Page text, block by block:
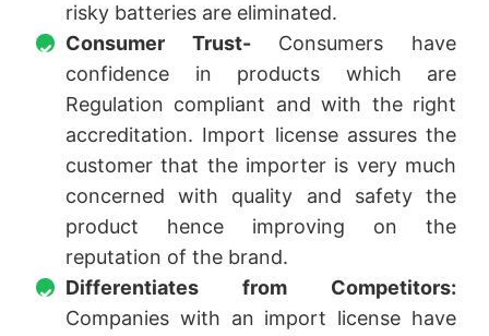
risky batteries are eliminated.
Consumer Trust- Consumers have
confidence in products which are
Regulation compliant and with the right
accreditation. Import license assures the
customer that the importer is very much
concerned with quality and safety the
product hence improving on the
reputation of the brand.
Differentiates from Competitors:
Companies with an import license have